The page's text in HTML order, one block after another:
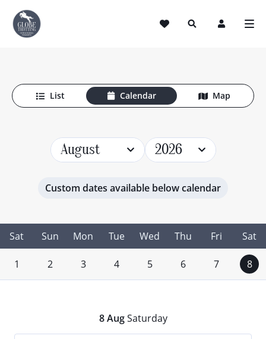
Horse Riding Holidays
List Calendar Map
August 2026
Custom dates available below calendar
Sat Sun Mon Tue Wed Thu Fri Sat
1 2 3 4 5 6 7 8
8AugSaturday